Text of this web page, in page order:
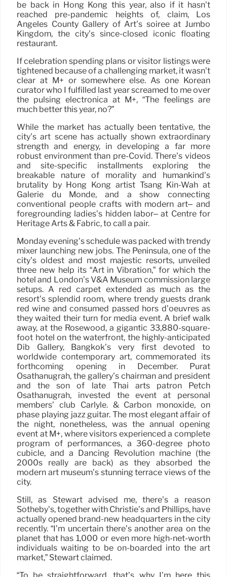
be back in Hong Kong this year, also if it hasn’t
reached pre-pandemic heights of, claim, Los
Angeles County Gallery of Art’s soiree at Jumbo
Kingdom, the city’s since-closed iconic floating
restaurant.
If celebration spending plans or visitor listings were
tightened because of a challenging market, it wasn’t
clear at M+ or somewhere else. As one Korean
curator who I fulfilled last year screamed to me over
the pulsing electronica at M+, “The feelings are
much better this year, no?”
While the market has actually been tentative, the
city’s art scene has actually shown extraordinary
strength and energy, in developing a far more
robust environment than pre-Covid. There’s videos
and site-specific installments exploring the
breakable nature of morality and humankind’s
brutality by Hong Kong artist Tsang Kin-Wah at
Galerie du Monde, and a show connecting
conventional people crafts with modern art– and
foregrounding ladies’s hidden labor– at Centre for
Heritage Arts & Fabric, to call a pair.
Monday evening’s schedule was packed with trendy
mixer launching new jobs. The Peninsula, one of the
city’s oldest and most majestic resorts, unveiled
three new help its “Art in Vibration,” for which the
hotel and London’s V&A Museum commission large
setups. A red carpet extended as much as the
resort’s splendid room, where trendy guests drank
red wine and consumed passed hors d’oeuvres as
they waited their turn for media event. A brief walk
away, at the Rosewood, a gigantic 33,880-square-
foot hotel on the waterfront, the highly-anticipated
Dib Gallery, Bangkok’s very first devoted to
worldwide contemporary art, commemorated its
forthcoming opening in December. Purat
Osathanugrah, the gallery’s chairman and president
and the son of late Thai arts patron Petch
Osathanugrah, invested the event at personal
members’ club Carlyle. & Carbon monoxide, on
phase playing jazz guitar. The most elegant affair of
the night, nonetheless, was the annual opening
event at M+, where visitors experienced a complete
program of performances, a 360-degree photo
cubicle, and a Dancing Revolution machine (the
2000s really are back) as they absorbed the
modern art museum’s stunning terrace views of the
city.
Still, as Stewart advised me, there’s a reason
Sotheby’s, together with Christie’s and Phillips, have
actually opened brand-new headquarters in the city
recently. “I’m uncertain there’s another area on the
planet that has 1,000 or even more high-net-worth
individuals waiting to be on-boarded into the art
market,” Stewart claimed.